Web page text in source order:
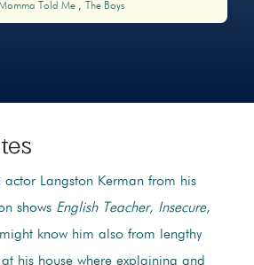
Told Me The Boys
actor Langston Kerman from his
shows English Teacher, Insecure,
know him also from lengthy
his house where explaining and